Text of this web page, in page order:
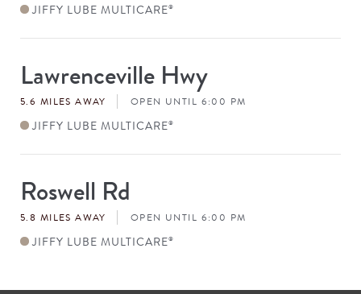
JIFFY LUBE MULTICARE®
Store
#
Lawrenceville Hwy
5.6 MILES AWAY OPEN UNTIL 6:00 PM
JIFFY LUBE MULTICARE®
Store
#Roswell Rd
5.8 MILES AWAY OPEN UNTIL 6:00 PM
JIFFY LUBE MULTICARE®